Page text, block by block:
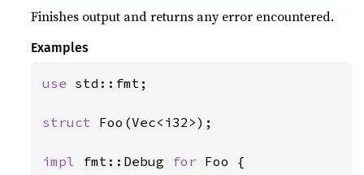
Finishes output and returns any error encountered.
Examples
use std::fmt;
struct Foo(Vec<i32>);
impl fmt::Debug for Foo {